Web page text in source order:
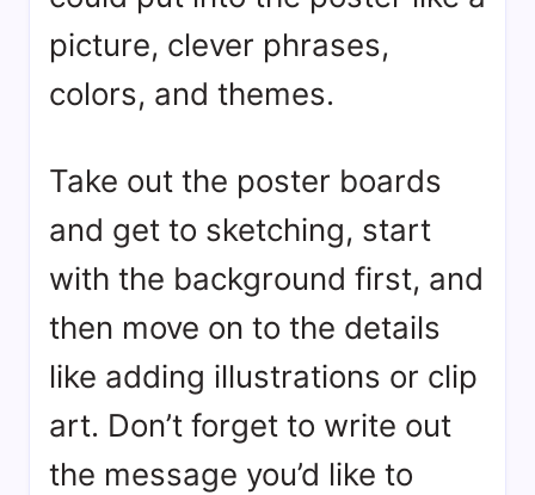
picture, clever phrases,
colors, and themes.
Take out the poster boards
and get to sketching, start
with the background first, and
then move on to the details
like adding illustrations or clip
art. Don’t forget to write out
the message you’d like to